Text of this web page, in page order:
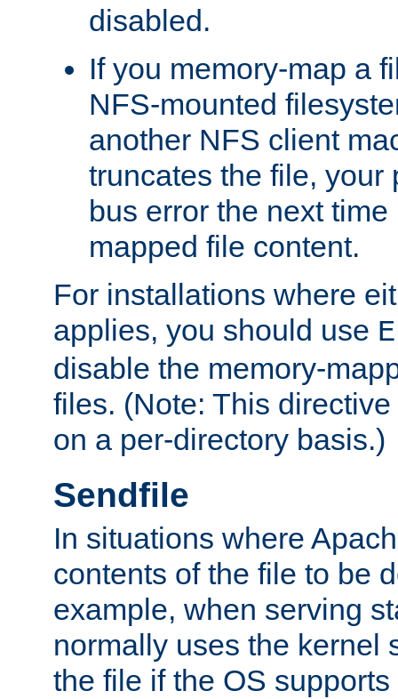
disabled.
If you memory-map a
NFS-mounted
another NFS client
truncates the file, your
bus error the next
mapped file content.
For installations where
applies, you should use
disable the memory-
files. (Note: This
on a per-directory basis.)
Sendfile
In situations where
contents of the file to be
example, when serving
normally uses the kernel
the file if the OS